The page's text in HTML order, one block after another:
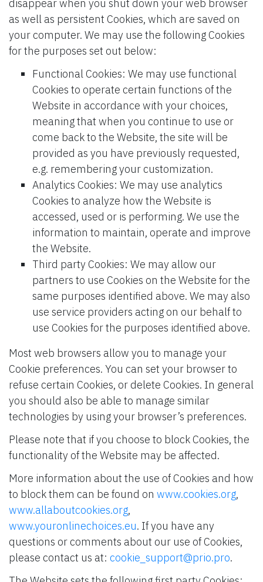
disappear when you shut down your web browser
as well as persistent Cookies, which are saved on
your computer. We may use the following Cookies
for the purposes set out below:
Functional Cookies: We may use functional
Cookies to operate certain functions of the
Website in accordance with your choices,
meaning that when you continue to use or
come back to the Website, the site will be
provided as you have previously requested,
e.g. remembering your customization.
Analytics Cookies: We may use analytics
Cookies to analyze how the Website is
accessed, used or is performing. We use the
information to maintain, operate and improve
the Website.
Third party Cookies: We may allow our
partners to use Cookies on the Website for the
same purposes identified above. We may also
use service providers acting on our behalf to
use Cookies for the purposes identified above.
Most web browsers allow you to manage your
Cookie preferences. You can set your browser to
refuse certain Cookies, or delete Cookies. In general
you should also be able to manage similar
technologies by using your browser’s preferences.
Please note that if you choose to block Cookies, the
functionality of the Website may be affected.
More information about the use of Cookies and how
to block them can be found on www.cookies.org,
www.allaboutcookies.org,
www.youronlinechoices.eu. If you have any
questions or comments about our use of Cookies,
please contact us at: cookie_support@prio.pro.